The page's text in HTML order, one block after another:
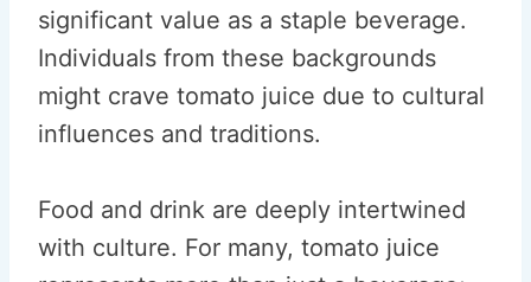
significant value as a staple beverage.
Individuals from these backgrounds
might crave tomato juice due to cultural
influences and traditions.
Food and drink are deeply intertwined
with culture. For many, tomato juice